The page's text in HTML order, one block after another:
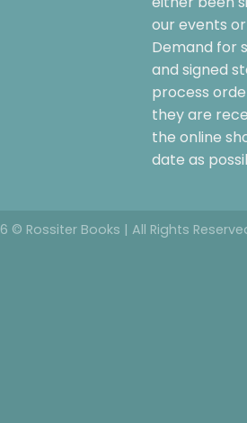
our events
Demand for
and signed
process
they are
the online
date as
© Rossiter Books | All Rights